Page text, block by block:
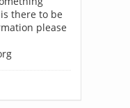
there to be
please